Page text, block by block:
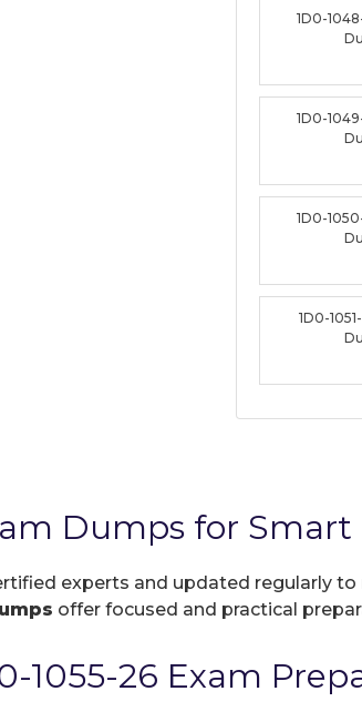
1D0-
1D0-
1D0-
1D0-
Dumps for
experts and updated regularly
offer focused and practical
1055-26 Exam